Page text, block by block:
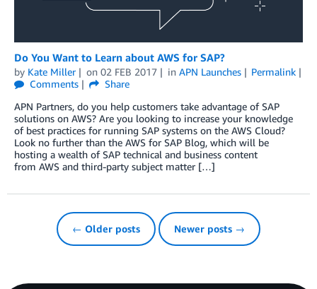
Do You Want to Learn about AWS for SAP?
by Kate Miller on 02 FEB 2017 in APN Launches
Permalink
Comments
Share
APN Partners, do you help customers take advantage of SAP
solutions on AWS? Are you looking to increase your knowledge
of best practices for running SAP systems on the AWS Cloud?
Look no further than the AWS for SAP Blog, which will be
hosting a wealth of SAP technical and business content
from AWS and third-party subject matter […]
← Older posts Newer posts →